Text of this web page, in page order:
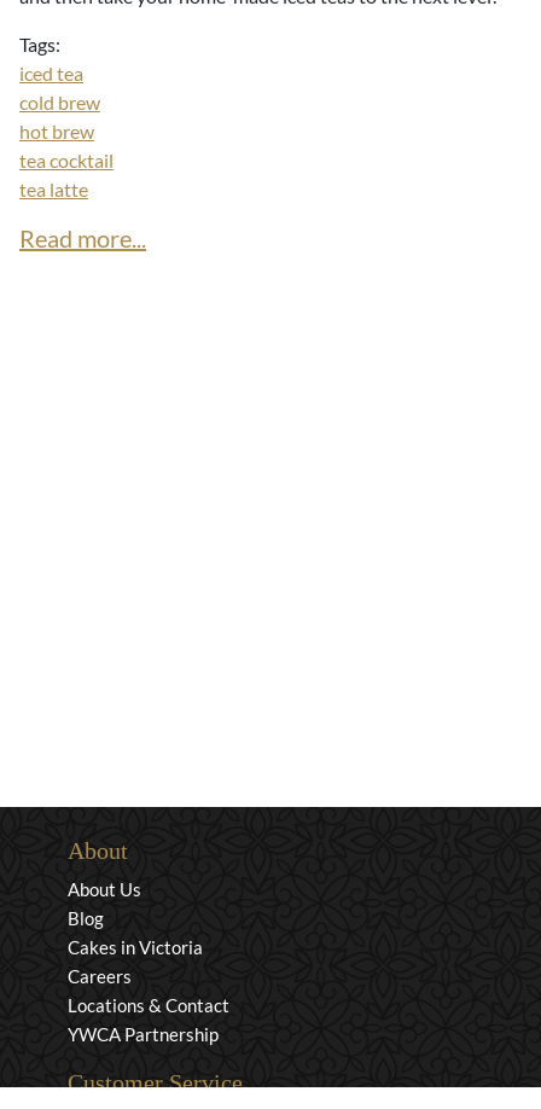
Tags:
iced tea
cold brew
hot brew
tea cocktail
tea latte
Read more...
About
About Us
Blog
Cakes in Victoria
Careers
Locations & Contact
YWCA Partnership
Customer Service